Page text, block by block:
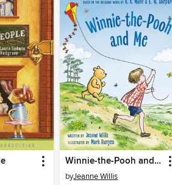
Winnie-the-Pooh and Me
byJeanne Willis